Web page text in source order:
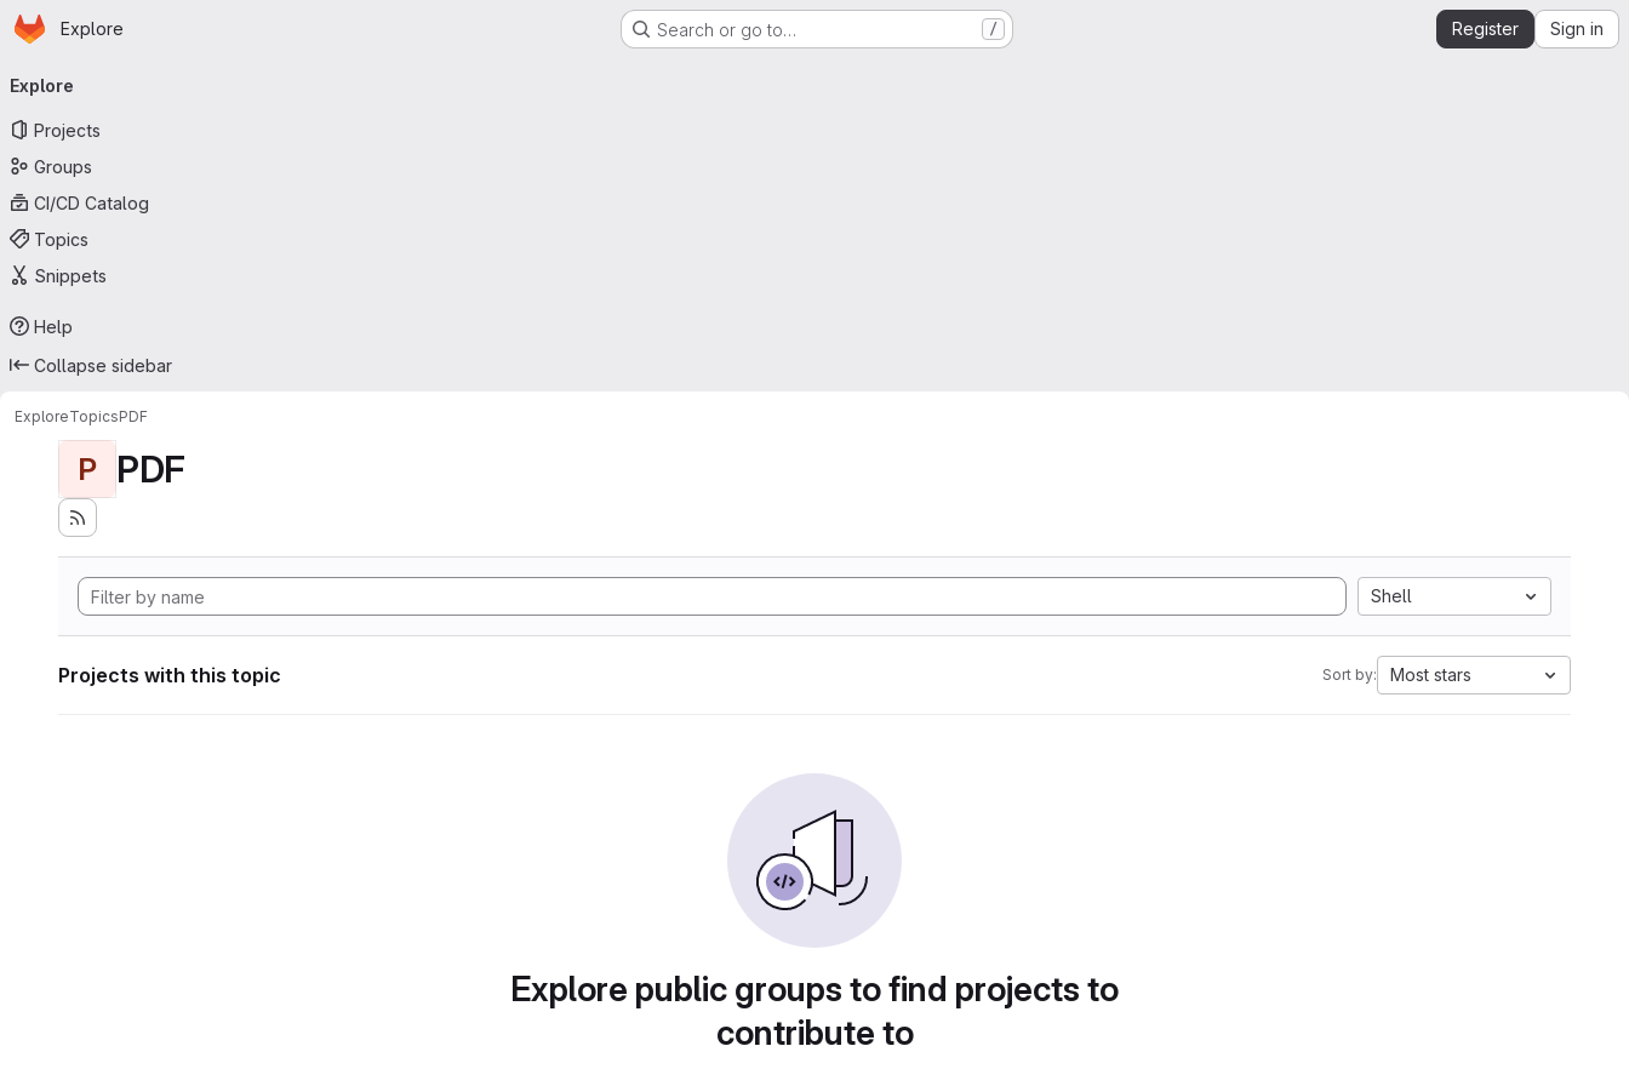
Skip to main content
Homepage
Explore Search or go to… / Register Sign in
navigation
Explore
Projects
Groups
CI/CD Catalog
Topics
Snippets
Help
Collapse sidebar
ExploreTopicsPDF
P PDF
Shell
Projects with this topic Sort by: Most stars
Explore public groups to find projects to
contribute to